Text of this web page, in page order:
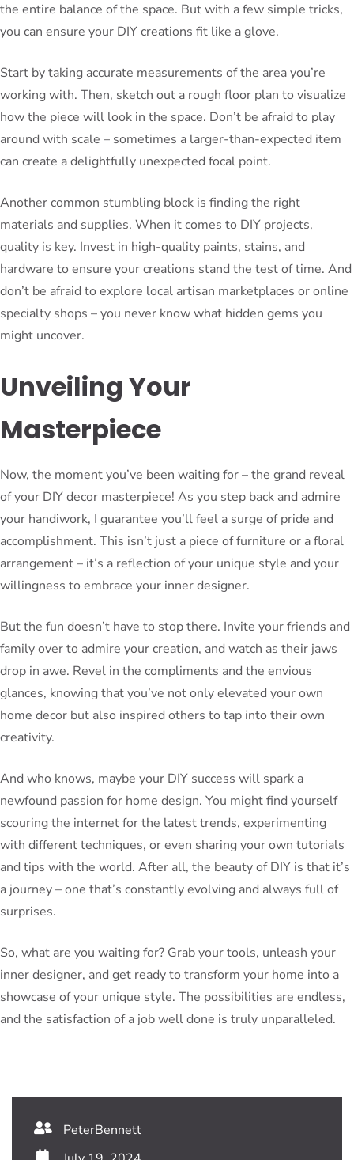
the entire balance of the space. But with a few simple tricks,
you can ensure your DIY creations fit like a glove.
Start by taking accurate measurements of the area you’re
working with. Then, sketch out a rough floor plan to visualize
how the piece will look in the space. Don’t be afraid to play
around with scale – sometimes a larger-than-expected item
can create a delightfully unexpected focal point.
Another common stumbling block is finding the right
materials and supplies. When it comes to DIY projects,
quality is key. Invest in high-quality paints, stains, and
hardware to ensure your creations stand the test of time. And
don’t be afraid to explore local artisan marketplaces or online
specialty shops – you never know what hidden gems you
might uncover.
Unveiling Your
Masterpiece
Now, the moment you’ve been waiting for – the grand reveal
of your DIY decor masterpiece! As you step back and admire
your handiwork, I guarantee you’ll feel a surge of pride and
accomplishment. This isn’t just a piece of furniture or a floral
arrangement – it’s a reflection of your unique style and your
willingness to embrace your inner designer.
But the fun doesn’t have to stop there. Invite your friends and
family over to admire your creation, and watch as their jaws
drop in awe. Revel in the compliments and the envious
glances, knowing that you’ve not only elevated your own
home decor but also inspired others to tap into their own
creativity.
And who knows, maybe your DIY success will spark a
newfound passion for home design. You might find yourself
scouring the internet for the latest trends, experimenting
with different techniques, or even sharing your own tutorials
and tips with the world. After all, the beauty of DIY is that it’s
a journey – one that’s constantly evolving and always full of
surprises.
So, what are you waiting for? Grab your tools, unleash your
inner designer, and get ready to transform your home into a
showcase of your unique style. The possibilities are endless,
and the satisfaction of a job well done is truly unparalleled.
PeterBennett